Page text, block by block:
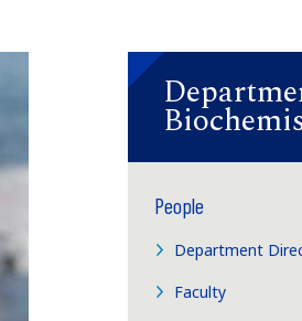
People
Department
Faculty